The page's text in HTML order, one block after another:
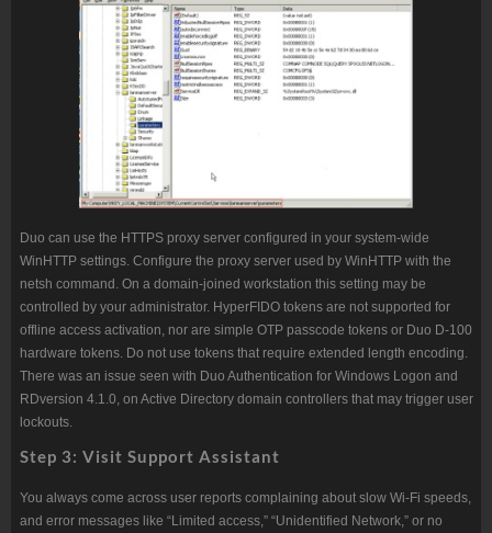
Duo can use the HTTPS proxy server configured in your system-wide
WinHTTP settings. Configure the proxy server used by WinHTTP with the
netsh command. On a domain-joined workstation this setting may be
controlled by your administrator. HyperFIDO tokens are not supported for
offline access activation, nor are simple OTP passcode tokens or Duo D-100
hardware tokens. Do not use tokens that require extended length encoding.
There was an issue seen with Duo Authentication for Windows Logon and
RDversion 4.1.0, on Active Directory domain controllers that may trigger user
lockouts.
Step 3: Visit Support Assistant
You always come across user reports complaining about slow Wi-Fi speeds,
and error messages like “Limited access,” “Unidentified Network,” or no